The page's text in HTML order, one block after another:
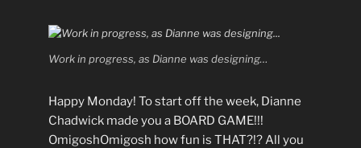
Work in progress, as Dianne was designing…
Happy Monday! To start off the week, Dianne
Chadwick made you a BOARD GAME!!!
OmigoshOmigosh how fun is THAT?!? All you